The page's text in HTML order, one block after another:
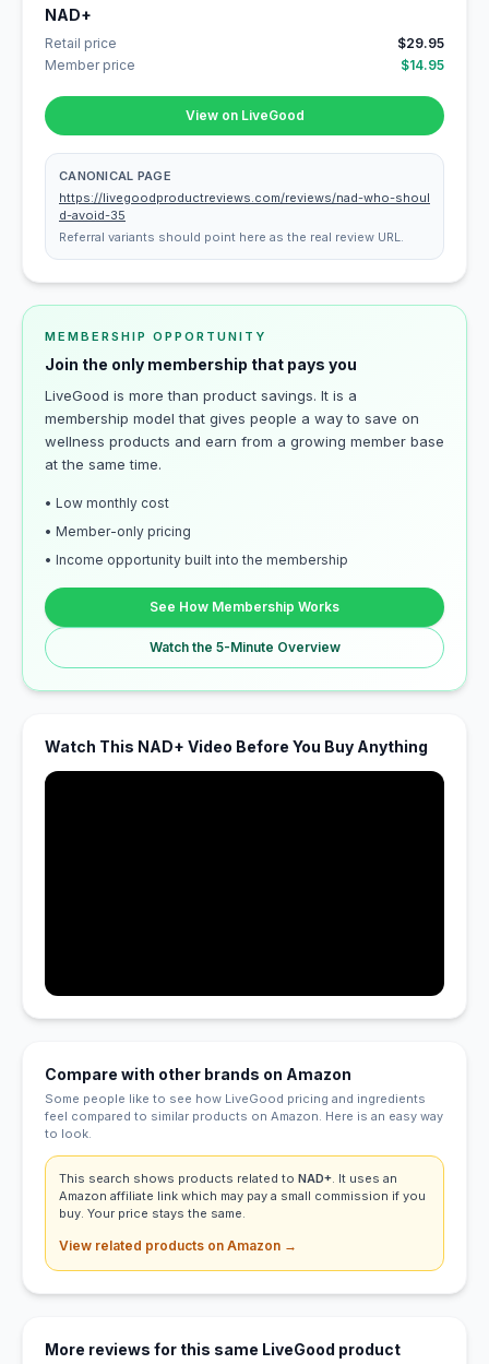
NAD+
Retail price
$29.95
Member price
$14.95
View on LiveGood
CANONICAL PAGE
https://livegoodproductreviews.com/reviews/nad-who-shoul
d-avoid-35
Referral variants should point here as the real review URL.
MEMBERSHIP OPPORTUNITY
Join the only membership that pays you
LiveGood is more than product savings. It is a
membership model that gives people a way to save on
wellness products and earn from a growing member base
at the same time.
• Low monthly cost
• Member-only pricing
• Income opportunity built into the membership
See How Membership Works
Watch the 5-Minute Overview
Watch This NAD+ Video Before You Buy Anything
Compare with other brands on Amazon
Some people like to see how LiveGood pricing and ingredients
feel compared to similar products on Amazon. Here is an easy way
to look.
This search shows products related to NAD+. It uses an
Amazon affiliate link which may pay a small commission if you
buy. Your price stays the same.
View related products on Amazon →
More reviews for this same LiveGood product